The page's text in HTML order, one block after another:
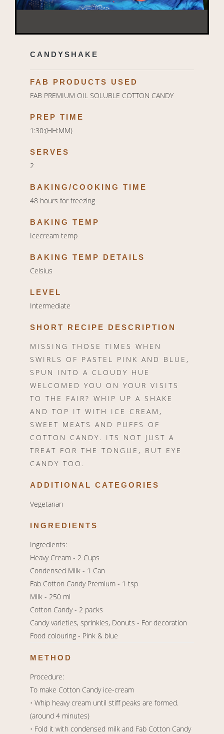
CANDYSHAKE
FAB PRODUCTS USED
FAB PREMIUM OIL SOLUBLE COTTON CANDY
PREP TIME
1:30:(HH:MM)
SERVES
2
BAKING/COOKING TIME
48 hours for freezing
BAKING TEMP
Icecream temp
BAKING TEMP DETAILS
Celsius
LEVEL
Intermediate
SHORT RECIPE DESCRIPTION
MISSING THOSE TIMES WHEN
SWIRLS OF PASTEL PINK AND BLUE,
SPUN INTO A CLOUDY HUE
WELCOMED YOU ON YOUR VISITS
TO THE FAIR? WHIP UP A SHAKE
AND TOP IT WITH ICE CREAM,
SWEET MEATS AND PUFFS OF
COTTON CANDY. ITS NOT JUST A
TREAT FOR THE TONGUE, BUT EYE
CANDY TOO.
ADDITIONAL CATEGORIES
Vegetarian
INGREDIENTS
Ingredients:
Heavy Cream - 2 Cups
Condensed Milk - 1 Can
Fab Cotton Candy Premium - 1 tsp
Milk - 250 ml
Cotton Candy - 2 packs
Candy varieties, sprinkles, Donuts - For decoration
Food colouring - Pink & blue
METHOD
Procedure:
To make Cotton Candy ice-cream
• Whip heavy cream until stiff peaks are formed.
(around 4 minutes)
• Fold it with condensed milk and Fab Cotton Candy